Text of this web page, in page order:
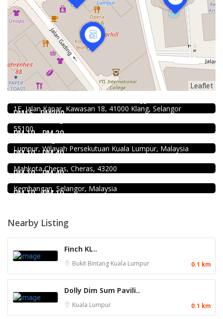
Leaflet
RM15 - RM200
Chinese restaurant 4.0
1E, Jalan Kapar, Kawasan 18, 41000 Klang, Selangor
RM 10 - RM 20
Kar Long Restaurant 福成水餃大王 @Pudu
55100
RM 10 - RM 40
Restaurant New Kai Seng Seafood 佳城海鲜饭店 @Pudu
Lumpur, Wilayah Persekutuan Kuala Lumpur, Malaysia
RM 10 - RM 40
Uncle Jang Korean Restaurant @Mahkota Cheras
Mahkota Cheras, Cheras, 43200
RM 10 - RM 10
Fish Head Noodle @ Hing Fatt @Seri Kembangan
Kembangan, Selangor, Malaysia
Nearby Listing
Finch KL..
Bukit Bintang Kuala Lumpur 0.1 km
Dolly Dim Sum Pavili..
Kuala Lumpur 0.1 km